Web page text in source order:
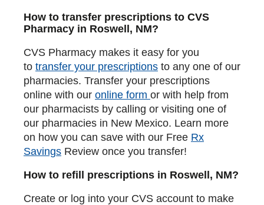
How to transfer prescriptions to CVS
Pharmacy in Roswell, NM?
CVS Pharmacy makes it easy for you
to transfer your prescriptions to any one of our
pharmacies. Transfer your prescriptions
online with our online form or with help from
our pharmacists by calling or visiting one of
our pharmacies in New Mexico. Learn more
on how you can save with our Free Rx
Savings Review once you transfer!
How to refill prescriptions in Roswell, NM?
Create or log into your CVS account to make